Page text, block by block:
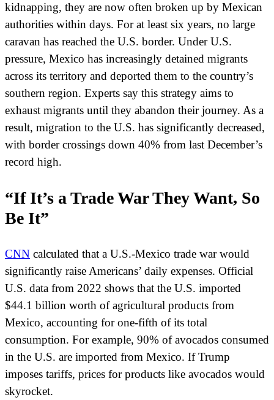
kidnapping, they are now often broken up by Mexican
authorities within days. For at least six years, no large
caravan has reached the U.S. border. Under U.S.
pressure, Mexico has increasingly detained migrants
across its territory and deported them to the country’s
southern region. Experts say this strategy aims to
exhaust migrants until they abandon their journey. As a
result, migration to the U.S. has significantly decreased,
with border crossings down 40% from last December’s
record high.
“If It’s a Trade War They Want, So
Be It”
CNN calculated that a U.S.-Mexico trade war would
significantly raise Americans’ daily expenses. Official
U.S. data from 2022 shows that the U.S. imported
$44.1 billion worth of agricultural products from
Mexico, accounting for one-fifth of its total
consumption. For example, 90% of avocados consumed
in the U.S. are imported from Mexico. If Trump
imposes tariffs, prices for products like avocados would
skyrocket.